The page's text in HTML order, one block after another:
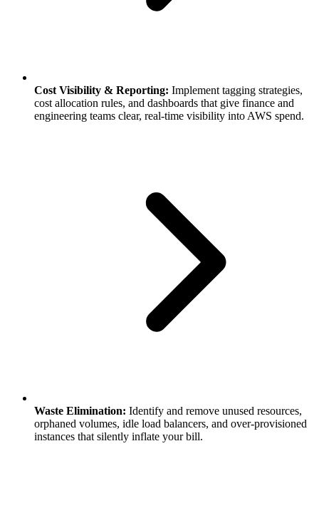
Cost Visibility & Reporting: Implement tagging strategies,
cost allocation rules, and dashboards that give finance and
engineering teams clear, real-time visibility into AWS spend.
Waste Elimination: Identify and remove unused resources,
orphaned volumes, idle load balancers, and over-provisioned
instances that silently inflate your bill.